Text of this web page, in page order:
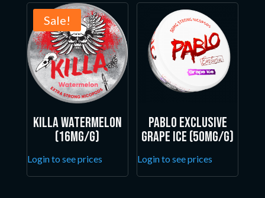
Sale!
Killa Watermelon
(16mg/g)
Login to see prices
Pablo Exclusive
Grape Ice (50mg/g)
Login to see prices